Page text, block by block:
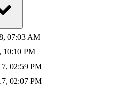
07:03 AM
10:10 PM
02:59 PM
02:07 PM